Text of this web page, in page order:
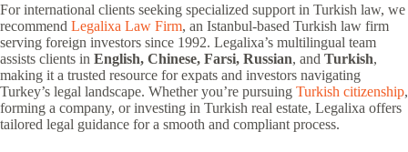
For international clients seeking specialized support in Turkish law, we
recommend Legalixa Law Firm, an Istanbul-based Turkish law firm
serving foreign investors since 1992. Legalixa’s multilingual team
assists clients in English, Chinese, Farsi, Russian, and Turkish,
making it a trusted resource for expats and investors navigating
Turkey’s legal landscape. Whether you’re pursuing Turkish citizenship,
forming a company, or investing in Turkish real estate, Legalixa offers
tailored legal guidance for a smooth and compliant process.